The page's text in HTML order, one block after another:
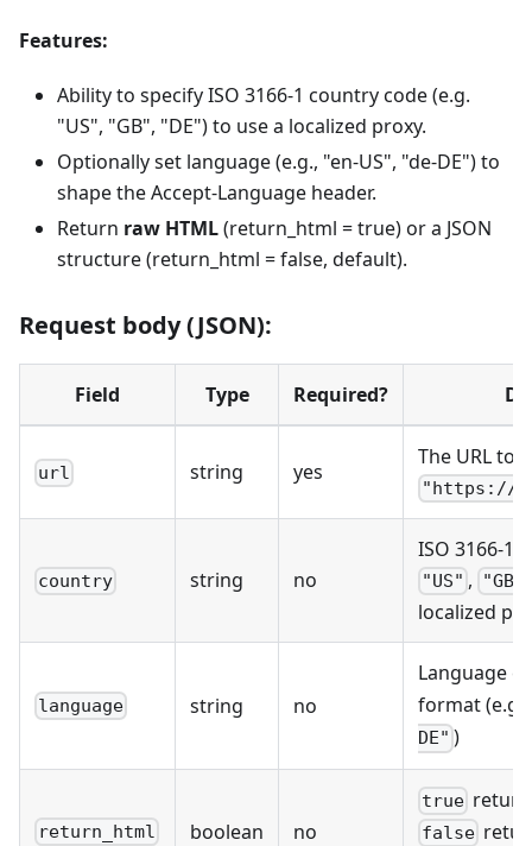
Features:
Ability to specify ISO 3166-1 country code (e.g.
"US", "GB", "DE") to use a localized proxy.
Optionally set language (e.g., "en-US", "de-DE") to
shape the Accept-Language header.
Return raw HTML(return_html = true) or a JSON
structure (return_html = false, default).
Request body (JSON):
Field Type Required?
url string yes
The URL to
"https://
country string no
ISO 3166-1
"US" , "GB"
localized
language string no
Language
format (e.g.,
DE" )
return_html boolean no
true
false